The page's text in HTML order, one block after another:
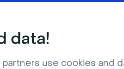
data!
use cookies and
any need